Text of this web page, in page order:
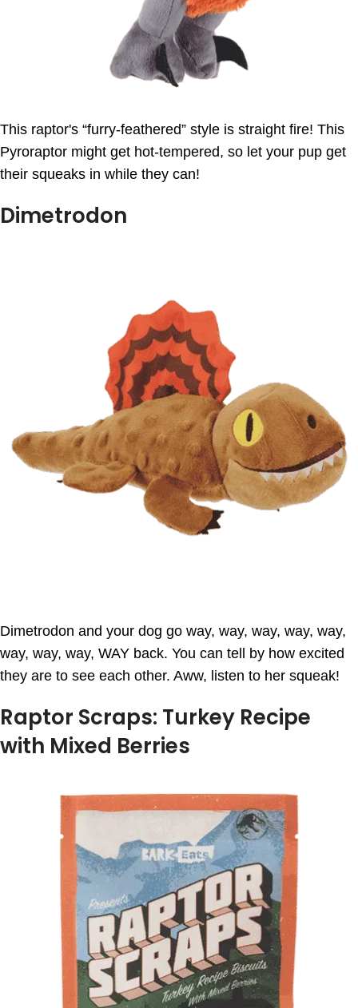
This raptor's “furry-feathered” style is straight fire! This
Pyroraptor might get hot-tempered, so let your pup get
their squeaks in while they can!
Dimetrodon
Dimetrodon and your dog go way, way, way, way, way,
way, way, way, WAY back. You can tell by how excited
they are to see each other. Aww, listen to her squeak!
Raptor Scraps: Turkey Recipe
with Mixed Berries